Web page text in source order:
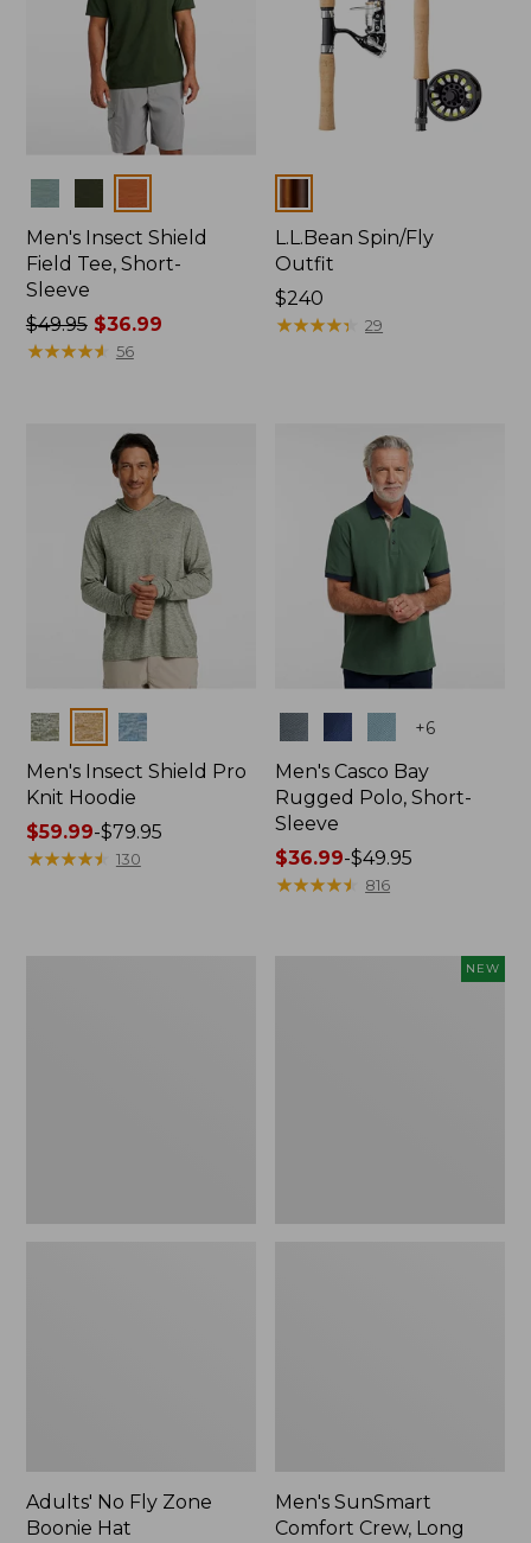
Men's Insect Shield
Field Tee, Short-
Sleeve
Price
was
$49.95$36.99
★★★★★
★★★★★ 56
L.L.Bean Spin/Fly
Outfit
Price:
$240
$240
★★★★★
★★★★★ 29
Colors
Men's Insect Shield Pro
Knit Hoodie
Price
range
$59.99-$79.95
★★★★★
★★★★★ 130
+6
Men's Casco Bay
Rugged Polo, Short-
Sleeve
Price
range
$36.99-$49.95
★★★★★
★★★★★ 816
Adults' No Fly Zone
Boonie Hat
NEW
Men's SunSmart
Comfort Crew, Long